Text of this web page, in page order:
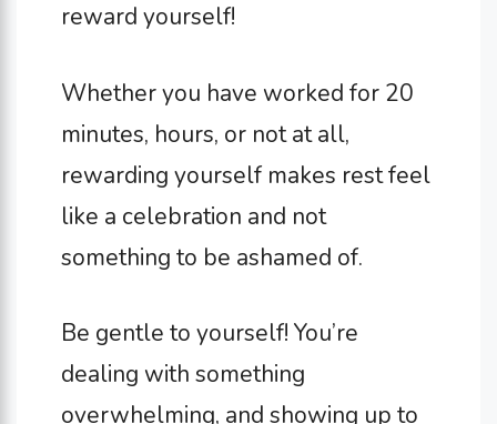
reward yourself!
Whether you have worked for 20
minutes, hours, or not at all,
rewarding yourself makes rest feel
like a celebration and not
something to be ashamed of.
Be gentle to yourself! You’re
dealing with something
overwhelming, and showing up to